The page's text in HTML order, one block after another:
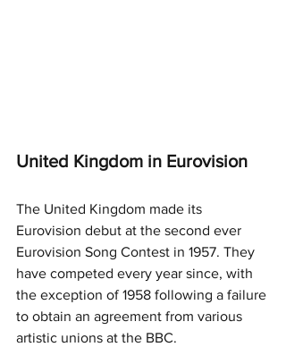
United Kingdom in Eurovision
The United Kingdom made its
Eurovision debut at the second ever
Eurovision Song Contest in 1957. They
have competed every year since, with
the exception of 1958 following a failure
to obtain an agreement from various
artistic unions at the BBC.